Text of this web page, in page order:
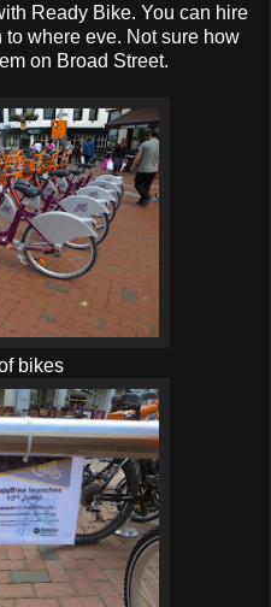
Ready Bike. You can hire
where eve. Not sure how
on Broad Street.
bikes